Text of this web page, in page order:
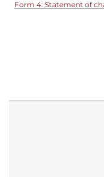
Form 4: Statement of